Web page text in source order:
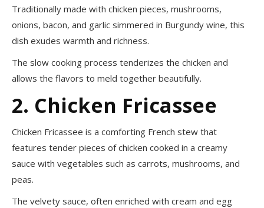
Traditionally made with chicken pieces, mushrooms,
onions, bacon, and garlic simmered in Burgundy wine, this
dish exudes warmth and richness.
The slow cooking process tenderizes the chicken and
allows the flavors to meld together beautifully.
2. Chicken Fricassee
Chicken Fricassee is a comforting French stew that
features tender pieces of chicken cooked in a creamy
sauce with vegetables such as carrots, mushrooms, and
peas.
The velvety sauce, often enriched with cream and egg